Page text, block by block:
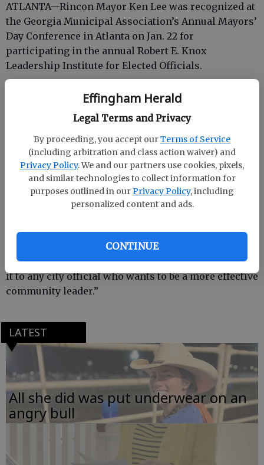
Effingham Herald
Legal Terms and Privacy
By proceeding, you accept ourTerms of Service
(including arbitration and class action waiver) and
Privacy Policy. We and our partners use cookies, pixels,
and similar technologies to collect information for
purposes outlined in our Privacy Policy, including
personalized content and ads.
CONTINUE
ATLANTA—Rincon Mayor Ken Lee was recognized at
the Georgia Municipal Association’s Annual Mayors’
Day Conference in Atlanta on Jan. 22 for
participating in the annual Robert E. Knox
Leadership Institute for Elected Officials.
sponsored by GMA and the University of Georgia’s
Carl Vinson Institute of Government, featured
several nationally recognized training development
consultants and speakers. Participants also engaged
in role-playing exercises designed to cultivate and
enhance leadership skills.
“We commend Mayor Lee for attending this
Norton. “The Leadership Institute is an outstanding
program and widely acknowledged as one of the
best of its type in the country. We highly recommend
it to any city official who wants to be a more effective
community leader.”
LATEST
All she did was put underwear on an
angry bull